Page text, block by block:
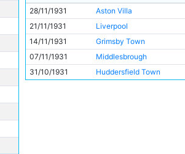
28/11/1931
Aston Villa
21/11/1931
Liverpool
14/11/1931
Grimsby Town
07/11/1931
Middlesbrough
31/10/1931
Huddersfield Town